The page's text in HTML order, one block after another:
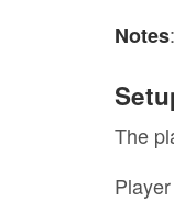
Notes
The